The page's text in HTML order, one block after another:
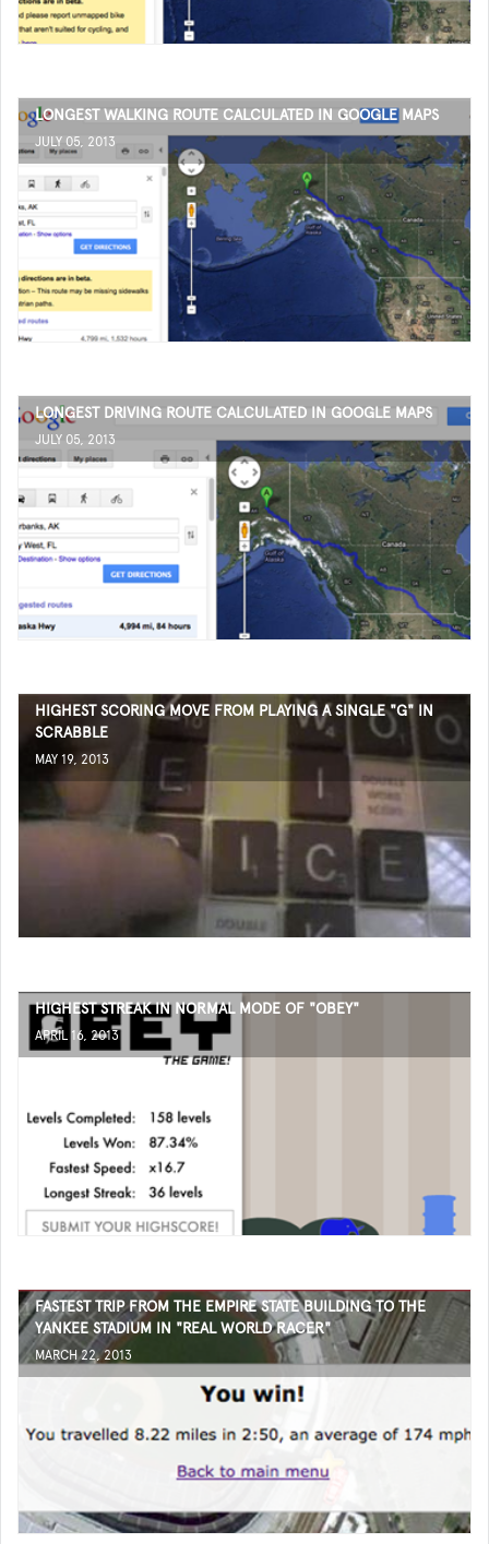
LONGEST WALKING ROUTE CALCULATED IN GOOGLE MAPS
JULY 05, 2013
LONGEST DRIVING ROUTE CALCULATED IN GOOGLE MAPS
JULY 05, 2013
HIGHEST SCORING MOVE FROM PLAYING A SINGLE "G" IN
SCRABBLE
MAY 19, 2013
HIGHEST STREAK IN NORMAL MODE OF "OBEY"
APRIL 16, 2013
FASTEST TRIP FROM THE EMPIRE STATE BUILDING TO THE
YANKEE STADIUM IN "REAL WORLD RACER"
MARCH 22, 2013